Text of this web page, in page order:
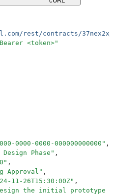
rest/contracts/37nex2x/
<token>"
0000-0000-000000000000 " ,
Phase " ,
" ,
Approval " ,
11-26T15:30:00Z" ,
the initial prototype